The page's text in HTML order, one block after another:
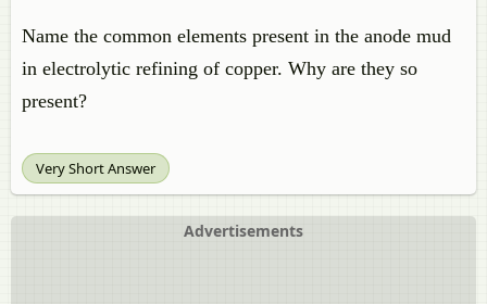
Name the common elements present in the anode mud
in electrolytic refining of copper. Why are they so
present?
Very Short Answer
Advertisements